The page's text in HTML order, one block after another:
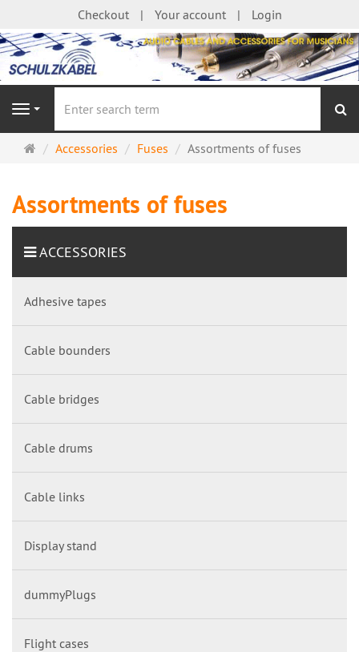
Checkout Your account Login
Navigation
MainAccessories Fuses Assortments of fuses
Assortments of fuses
ACCESSORIES
Adhesive tapes
Cable bounders
Cable bridges
Cable drums
Cable links
Display stand
dummyPlugs
Flight cases